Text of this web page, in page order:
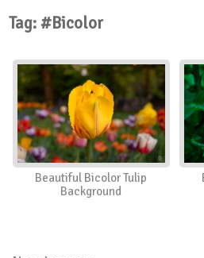
Swans
Art
Orchids
Spring
City
Country
Insects
Tag: #Bicolor
Beautiful Bicolor Tulip
Background